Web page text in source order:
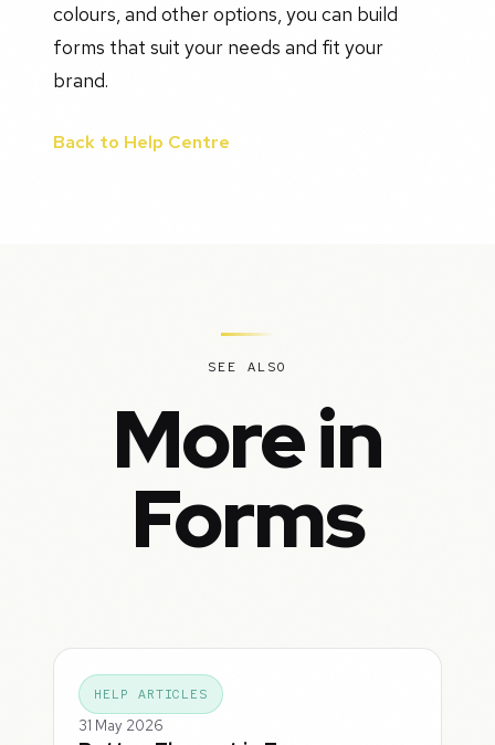
colours, and other options, you can build
forms that suit your needs and fit your
brand.
Back to Help Centre
SEE ALSO
More in
Forms
HELP ARTICLES
31 May 2026